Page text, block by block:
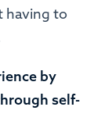
having to
by
self-